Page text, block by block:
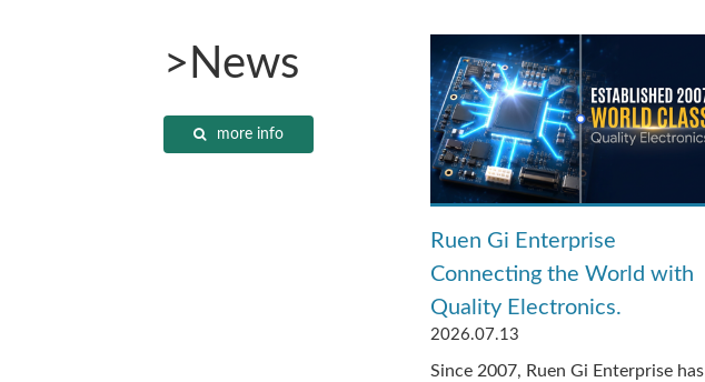
>News
more info
Ruen Gi Enterprise
Connecting the World with
Quality Electronics.
2026.07.13
Since 2007, Ruen Gi Enterprise has